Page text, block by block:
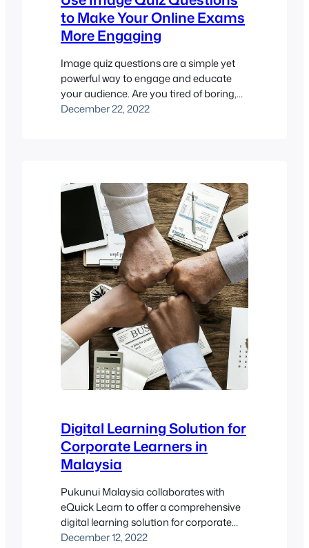
to Make Your Online Exams
More Engaging
Image quiz questions are a simple yet
powerful way to engage and educate
your audience. Are you tired of boring,
text-based online exams that leave your
exams, you can add visual interest,
provide context…
December 22, 2022
Digital Learning Solution for
Corporate Learners in
Malaysia
Pukunui Malaysia collaborates with
eQuick Learn to offer a comprehensive
digital learning solution for corporate
learners in Malaysia. This collaboration
December 12, 2022